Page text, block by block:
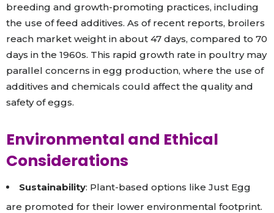
breeding and growth-promoting practices, including
the use of feed additives. As of recent reports, broilers
reach market weight in about 47 days, compared to 70
days in the 1960s. This rapid growth rate in poultry may
parallel concerns in egg production, where the use of
additives and chemicals could affect the quality and
safety of eggs.
Environmental and Ethical
Considerations
Sustainability: Plant-based options like Just Egg
are promoted for their lower environmental footprint.